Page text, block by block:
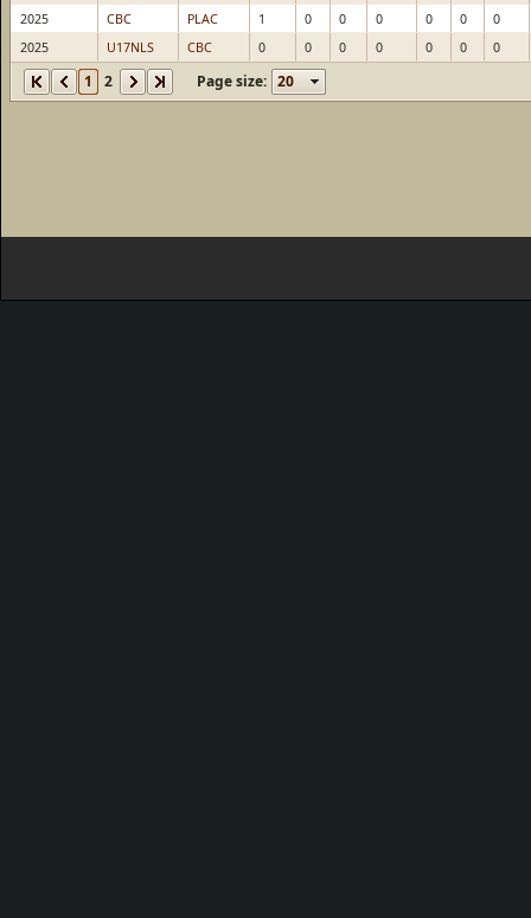
1 2 Page size:
2025
CBC PLAC 1 0 0 0 0 0
0
2025
U17NLS CBC 0 0 0 0 0 0 0